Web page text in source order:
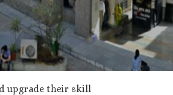
upgrade their skill